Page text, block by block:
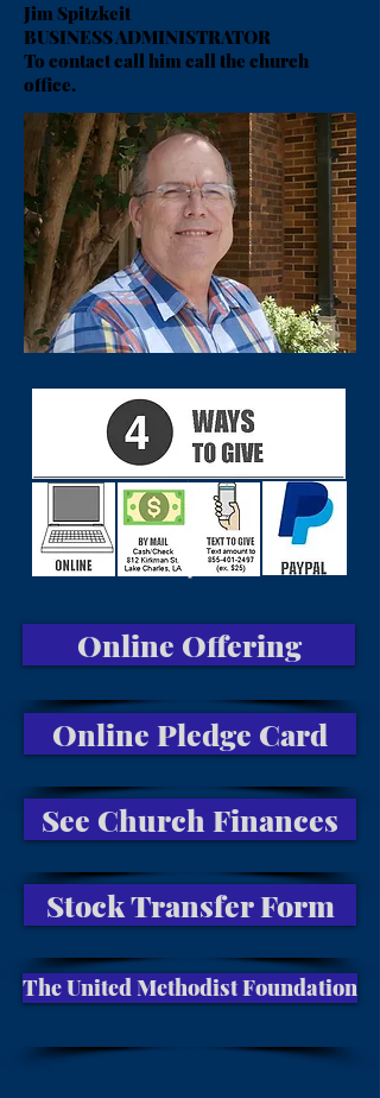
Jim Spitzkeit
BUSINESS ADMINISTRATOR
To contact call him call the church
office.
Online Offering
Online Pledge Card
See Church Finances
Stock Transfer Form
The United Methodist Foundation